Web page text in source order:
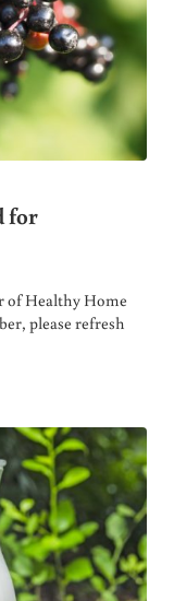
for
of Healthy Home
please refresh
FOR CORONAVIRUS?